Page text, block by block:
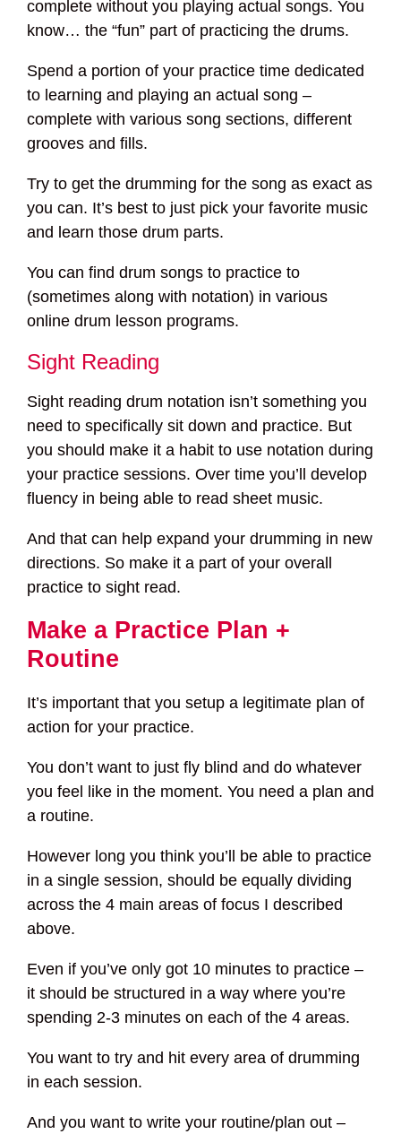
complete without you playing actual songs. You
know… the “fun” part of practicing the drums.
Spend a portion of your practice time dedicated
to learning and playing an actual song –
complete with various song sections, different
grooves and fills.
Try to get the drumming for the song as exact as
you can. It’s best to just pick your favorite music
and learn those drum parts.
You can find drum songs to practice to
(sometimes along with notation) in various
online drum lesson programs.
Sight Reading
Sight reading drum notation isn’t something you
need to specifically sit down and practice. But
you should make it a habit to use notation during
your practice sessions. Over time you’ll develop
fluency in being able to read sheet music.
And that can help expand your drumming in new
directions. So make it a part of your overall
practice to sight read.
Make a Practice Plan +
Routine
It’s important that you setup a legitimate plan of
action for your practice.
You don’t want to just fly blind and do whatever
you feel like in the moment. You need a plan and
a routine.
However long you think you’ll be able to practice
in a single session, should be equally dividing
across the 4 main areas of focus I described
above.
Even if you’ve only got 10 minutes to practice –
it should be structured in a way where you’re
spending 2-3 minutes on each of the 4 areas.
You want to try and hit every area of drumming
in each session.
And you want to write your routine/plan out –